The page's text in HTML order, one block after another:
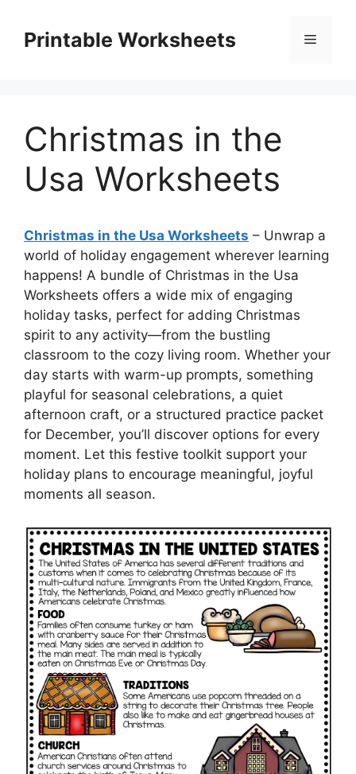
contentPrintable Worksheets Menu
Christmas in the
Usa Worksheets
Christmas in the Usa Worksheets – Unwrap a
world of holiday engagement wherever learning
happens! A bundle of Christmas in the Usa
Worksheets offers a wide mix of engaging
holiday tasks, perfect for adding Christmas
spirit to any activity—from the bustling
classroom to the cozy living room. Whether your
day starts with warm-up prompts, something
playful for seasonal celebrations, a quiet
afternoon craft, or a structured practice packet
for December, you’ll discover options for every
moment. Let this festive toolkit support your
holiday plans to encourage meaningful, joyful
moments all season.